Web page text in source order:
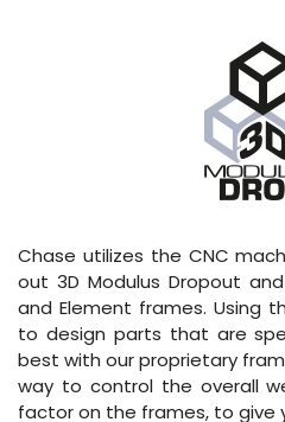
Chase utilizes the CNC
out 3D Modulus Dropout
and Element frames. Using
to design parts that are
best with our proprietary
way to control the overall
factor on the frames, to give